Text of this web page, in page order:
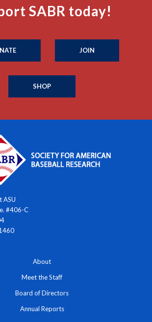
SABR today!
JOIN
SHOP
ASU
#406-C
About
Meet the Staff
Board of Directors
Annual Reports